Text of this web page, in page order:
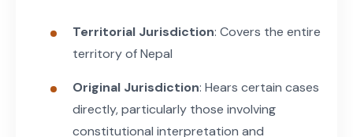
Territorial Jurisdiction: Covers the entire
territory of Nepal
Original Jurisdiction: Hears certain cases
directly, particularly those involving
constitutional interpretation and